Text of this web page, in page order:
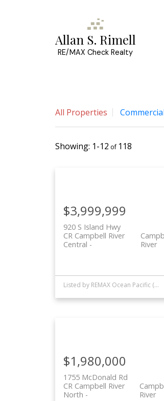
Allan S. Rimell
RE/MAX Check Realty
All Properties
1-12 118
920 S Island Hwy
River
CR Campbell River
Central
$3,999,999
Listed by REMAX Ocean Pacific (CR)
1755 McDonald Rd
River
CR Campbell River
North
$1,980,000